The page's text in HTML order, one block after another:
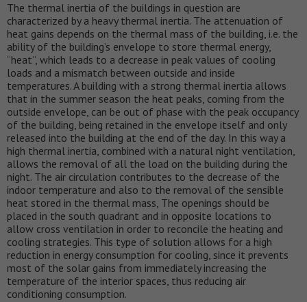
The thermal inertia of the buildings in question are
characterized by a heavy thermal inertia. The attenuation of
heat gains depends on the thermal mass of the building, i.e. the
ability of the building’s envelope to store thermal energy,
“heat”, which leads to a decrease in peak values of cooling
loads and a mismatch between outside and inside
temperatures. A building with a strong thermal inertia allows
that in the summer season the heat peaks, coming from the
outside envelope, can be out of phase with the peak occupancy
of the building, being retained in the envelope itself and only
released into the building at the end of the day. In this way a
high thermal inertia, combined with a natural night ventilation,
allows the removal of all the load on the building during the
night. The air circulation contributes to the decrease of the
indoor temperature and also to the removal of the sensible
heat stored in the thermal mass, The openings should be
placed in the south quadrant and in opposite locations to
allow cross ventilation in order to reconcile the heating and
cooling strategies. This type of solution allows for a high
reduction in energy consumption for cooling, since it prevents
most of the solar gains from immediately increasing the
temperature of the interior spaces, thus reducing air
conditioning consumption.